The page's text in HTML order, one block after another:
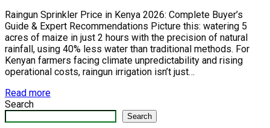
Raingun Sprinkler Price in Kenya 2026: Complete Buyer’s
Guide & Expert Recommendations Picture this: watering 5
acres of maize in just 2 hours with the precision of natural
rainfall, using 40% less water than traditional methods. For
Kenyan farmers facing climate unpredictability and rising
operational costs, raingun irrigation isn’t just…
Read more
Search
Search